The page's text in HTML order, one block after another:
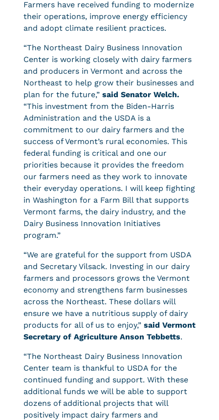
Farmers have received funding to modernize
their operations, improve energy efficiency
and adopt climate resilient practices.
“The Northeast Dairy Business Innovation
Center is working closely with dairy farmers
and producers in Vermont and across the
Northeast to help grow their businesses and
plan for the future,” said Senator Welch.
“This investment from the Biden-Harris
Administration and the USDA is a
commitment to our dairy farmers and the
success of Vermont’s rural economies. This
federal funding is critical and one our
priorities because it provides the freedom
our farmers need as they work to innovate
their everyday operations. I will keep fighting
in Washington for a Farm Bill that supports
Vermont farms, the dairy industry, and the
Dairy Business Innovation Initiatives
program.”
“We are grateful for the support from USDA
and Secretary Vilsack. Investing in our dairy
farmers and processors grows the Vermont
economy and strengthens farm businesses
across the Northeast. These dollars will
ensure we have a nutritious supply of dairy
products for all of us to enjoy,” said Vermont
Secretary of Agriculture Anson Tebbetts.
“The Northeast Dairy Business Innovation
Center team is thankful to USDA for the
continued funding and support. With these
additional funds we will be able to support
dozens of additional projects that will
positively impact dairy farmers and